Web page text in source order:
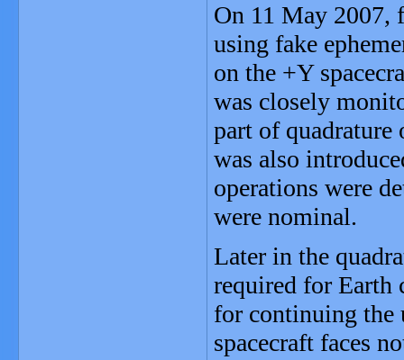
On 11 May 2007,
using fake
on the +Y
was closely
part of quadrature
was also
operations were
were nominal.
Later in the
required for Earth
for continuing
spacecraft faces